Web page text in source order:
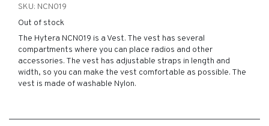
SKU: NCN019
Out of stock
The Hytera NCN019 is a Vest. The vest has several
compartments where you can place radios and other
accessories. The vest has adjustable straps in length and
width, so you can make the vest comfortable as possible. The
vest is made of washable Nylon.